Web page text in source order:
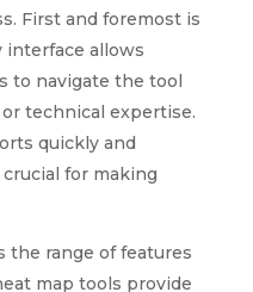
First and foremost is
interface allows
to navigate the tool
technical expertise.
quickly and
for making
range of features
map tools provide